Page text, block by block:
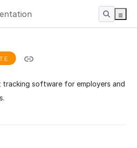
tracking software for employers and